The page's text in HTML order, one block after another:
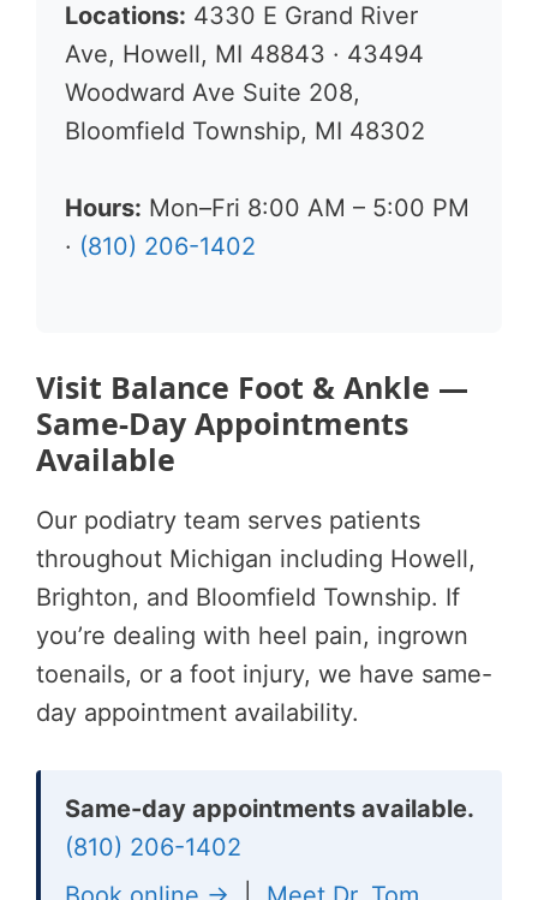
Locations: 4330 E Grand River
Ave, Howell, MI 48843 · 43494
Woodward Ave Suite 208,
Bloomfield Township, MI 48302
Hours: Mon–Fri 8:00 AM – 5:00 PM
· (810) 206-1402
Visit Balance Foot & Ankle —
Same-Day Appointments
Available
Our podiatry team serves patients
throughout Michigan including Howell,
Brighton, and Bloomfield Township. If
you’re dealing with heel pain, ingrown
toenails, or a foot injury, we have same-
day appointment availability.
Same-day appointments available.
(810) 206-1402